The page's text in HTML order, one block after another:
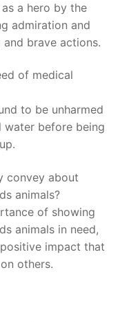
a hero by the
admiration and
brave actions.
of medical
to be unharmed
before being
convey ⁢about
animals?
of showing
animals in need,
impact ​that
others.